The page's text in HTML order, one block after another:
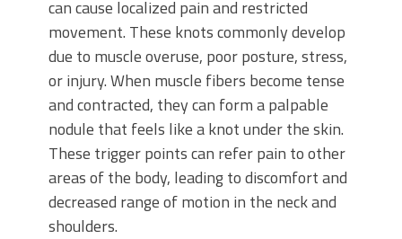
can cause localized pain and restricted
movement. These knots commonly develop
due to muscle overuse, poor posture, stress,
or injury. When muscle fibers become tense
and contracted, they can form a palpable
nodule that feels like a knot under the skin.
These trigger points can refer pain to other
areas of the body, leading to discomfort and
decreased range of motion in the neck and
shoulders.